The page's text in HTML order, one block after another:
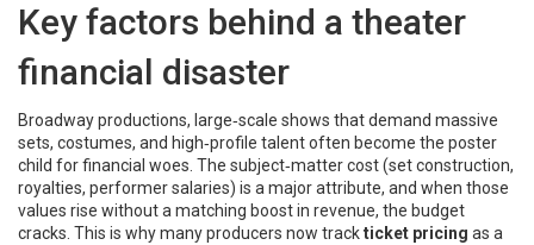
Key factors behind a theater
financial disaster
Broadway productions, large‑scale shows that demand massive
sets, costumes, and high‑profile talentoften become the poster
child for financial woes. The subject‑matter cost (set construction,
royalties, performer salaries) is a major attribute, and when those
values rise without a matching boost in revenue, the budget
cracks. This is why many producers now trackticket pricing as a